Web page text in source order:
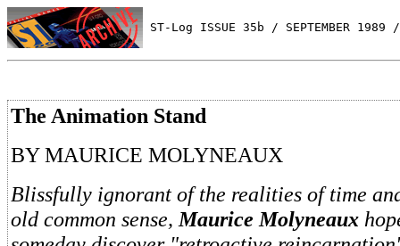
ST-Log ISSUE 35b / SEPTEMBER 1989
The Animation Stand
BY MAURICE MOLYNEAUX
Blissfully ignorant of the realities of time
old common sense, Maurice Molyneaux